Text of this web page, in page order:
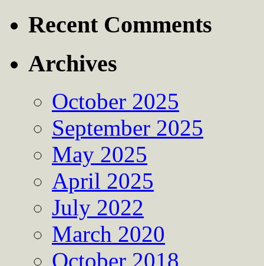
Recent Comments
Archives
October 2025
September 2025
May 2025
April 2025
July 2022
March 2020
October 2018